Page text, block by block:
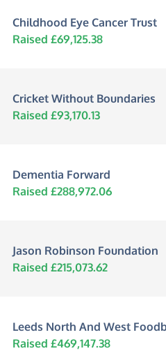
Childhood Eye Cancer Trust
Raised £69,125.38
Cricket Without Boundaries
Raised £93,170.13
Dementia Forward
Raised £288,972.06
Jason Robinson Foundation
Raised £215,073.62
Leeds North And West
Raised £469,147.38